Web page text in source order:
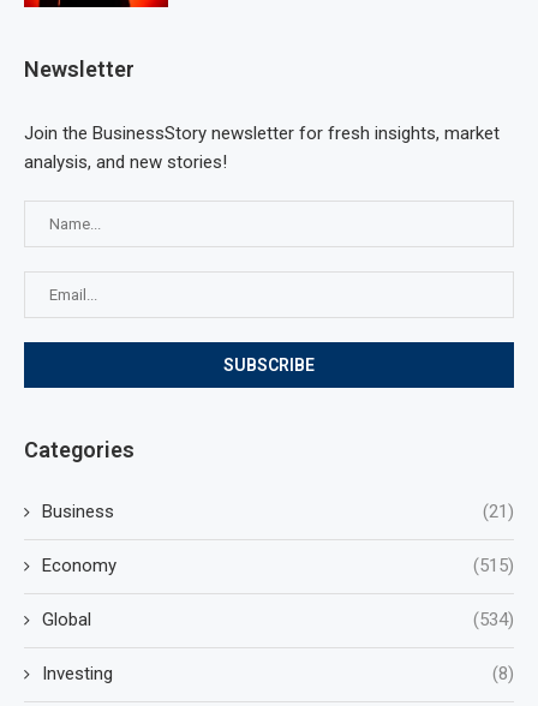
Newsletter
Join the BusinessStory newsletter for fresh insights, market
analysis, and new stories!
Categories
Business (21)
Economy (515)
Global (534)
Investing (8)